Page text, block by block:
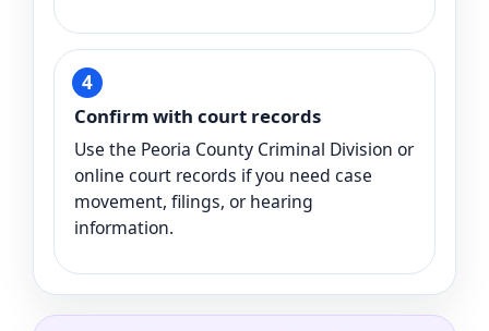
Confirm with court records
Use the Peoria County Criminal Division or
online court records if you need case
movement, filings, or hearing
information.